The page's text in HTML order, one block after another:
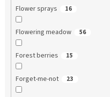
Flower sprays 16
Flowering meadow 56
Forest berries 15
Forget-me-not 23